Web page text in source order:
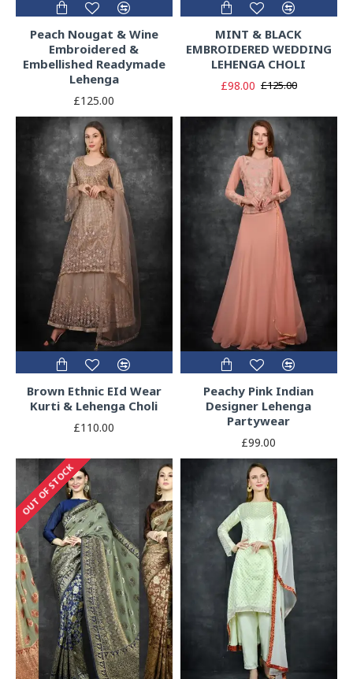
Peach Nougat & Wine
Embroidered &
Embellished Readymade
Lehenga
£125.00
MINT & BLACK
EMBROIDERED WEDDING
LEHENGA CHOLI
£98.00 £125.00
Brown Ethnic EId Wear
Kurti & Lehenga Choli
£110.00
Peachy Pink Indian
Designer Lehenga
Partywear
£99.00
OUT OF STOCK